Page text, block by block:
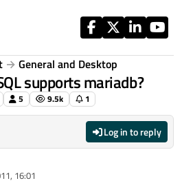
General and Desktop
supports mariadb?
5 9.5k 1
Log in to reply
16:01